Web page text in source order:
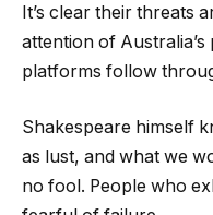
It’s clear their threats
attention of
platforms follow
Shakespeare himself
as lust, and what we
no fool. People who